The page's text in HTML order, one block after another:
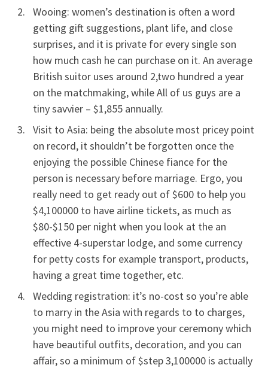
Wooing: women’s destination is often a word
getting gift suggestions, plant life, and close
surprises, and it is private for every single son
how much cash he can purchase on it. An average
British suitor uses around 2,two hundred a year
on the matchmaking, while All of us guys are a
tiny savvier – $1,855 annually.
Visit to Asia: being the absolute most pricey point
on record, it shouldn’t be forgotten once the
enjoying the possible Chinese fiance for the
person is necessary before marriage. Ergo, you
really need to get ready out of $600 to help you
$4,100000 to have airline tickets, as much as
$80-$150 per night when you look at the an
effective 4-superstar lodge, and some currency
for petty costs for example transport, products,
having a great time together, etc.
Wedding registration: it’s no-cost so you’re able
to marry in the Asia with regards to to charges,
you might need to improve your ceremony which
have beautiful outfits, decoration, and you can
affair, so a minimum of $step 3,100000 is actually